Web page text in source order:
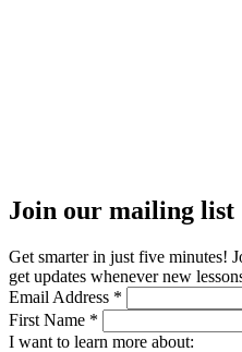
Join our mailing list
Get smarter in just five minutes!
get updates whenever new
Email Address *
First Name *
I want to learn more about: